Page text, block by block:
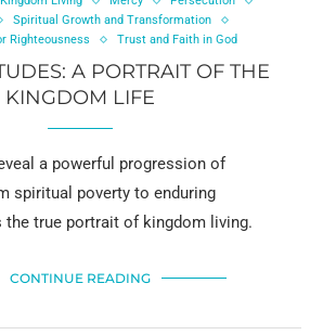
Spiritual Growth and Transformation
Righteousness
Trust and Faith in God
A PORTRAIT OF THE
KINGDOM LIFE
a powerful progression of
spiritual poverty to enduring
the true portrait of kingdom living.
CONTINUE READING